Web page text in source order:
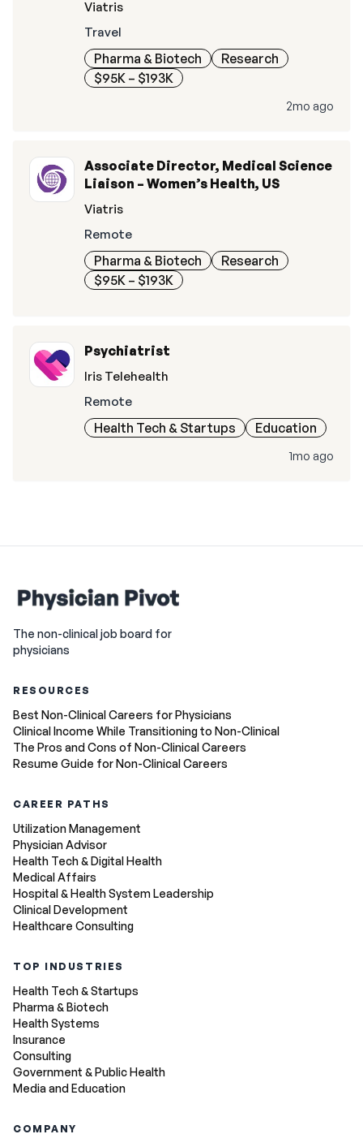
Viatris
Travel
Pharma & Biotech
Research
$95K – $193K
2mo ago
Associate Director, Medical Science
Liaison – Women’s Health, US
Viatris
Remote
Pharma & Biotech
Research
$95K – $193K
Psychiatrist
Iris Telehealth
Remote
Health Tech & Startups Education
1mo ago
The non-clinical job board for
physicians
RESOURCES
Best Non-Clinical Careers for Physicians
Clinical Income While Transitioning to Non-Clinical
The Pros and Cons of Non-Clinical Careers
Resume Guide for Non-Clinical Careers
CAREER PATHS
Utilization Management
Physician Advisor
Health Tech & Digital Health
Medical Affairs
Hospital & Health System Leadership
Clinical Development
Healthcare Consulting
TOP INDUSTRIES
Health Tech & Startups
Pharma & Biotech
Health Systems
Insurance
Consulting
Government & Public Health
Media and Education
COMPANY